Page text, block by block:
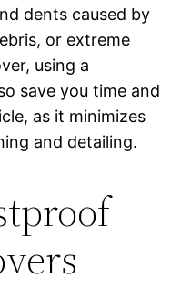
dents caused by
or extreme
using a
save you time and
as it minimizes
and detailing.